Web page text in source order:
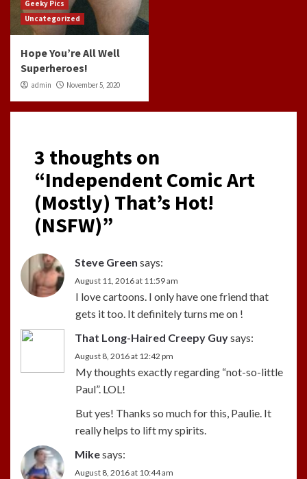
Geeky Pics
Uncategorized
Hope You’re All Well
Superheroes!
admin November 5, 2020
3 thoughts on
“Independent Comic Art
(Mostly) That’s Hot!
(NSFW)”
Steve Green says:
August 11, 2016 at 11:59 am
I love cartoons. I only have one friend that
gets it too. It definitely turns me on !
That Long-Haired Creepy Guysays:
August 8, 2016 at 12:42 pm
My thoughts exactly regarding “not-so-little
Paul”. LOL!
But yes! Thanks so much for this, Paulie. It
really helps to lift my spirits.
Mikesays:
August 8, 2016 at 10:44 am